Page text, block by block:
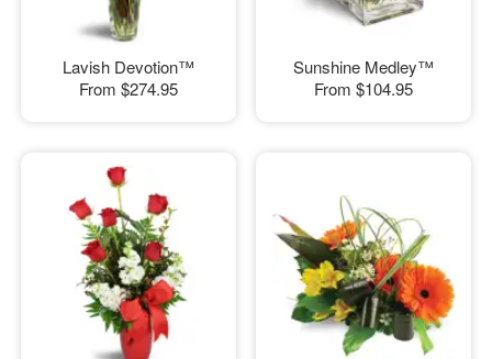
Lavish Devotion™
From $274.95
Sunshine Medley™
From $104.95